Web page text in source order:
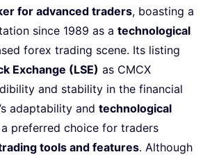
for advanced traders, boasting a
since 1989 as a technological
forex trading scene. Its listing
Exchange (LSE) as CMCX
and stability in the financial
adaptability and technological
preferred choice for traders
tools and features. Although